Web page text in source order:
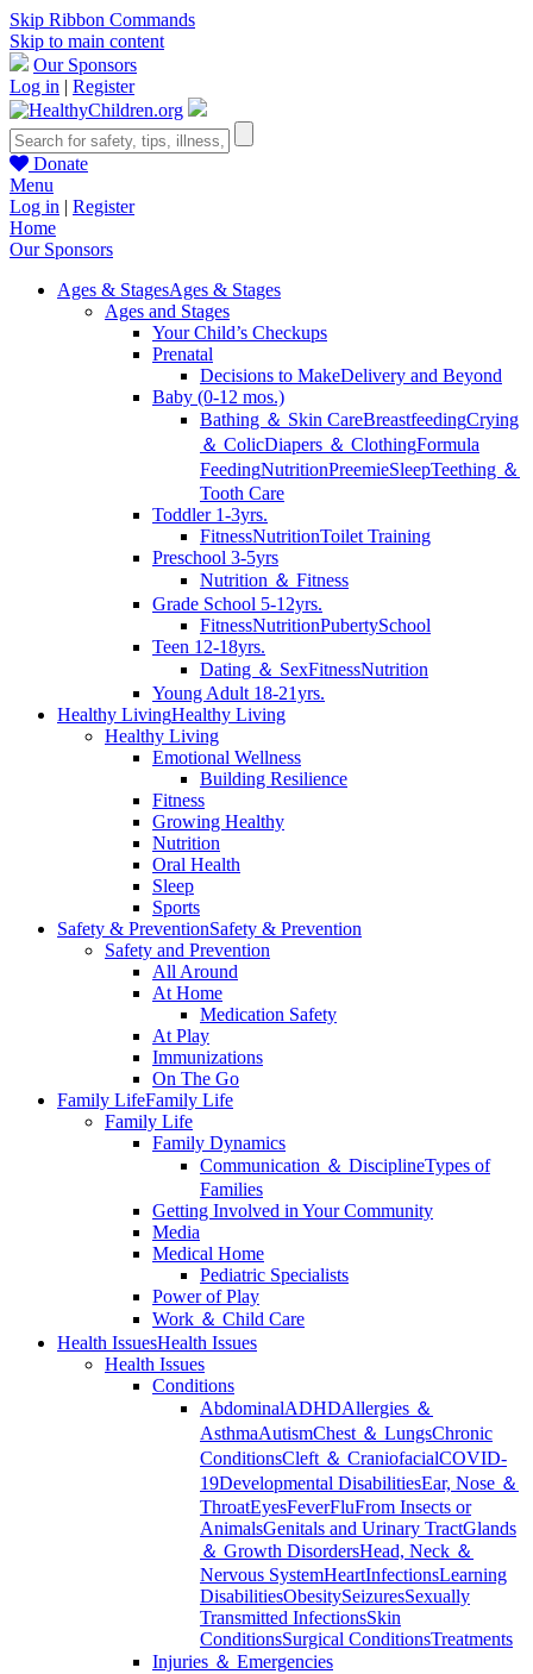
Skip Ribbon Commands
Skip to main content
Our Sponsors
Log in | Register
Donate
Menu
Log in | Register
Home
Our Sponsors
Ages & StagesAges & Stages
Ages and Stages
Your Child’s Checkups
Prenatal
Decisions to MakeDelivery and Beyond
Baby (0-12 mos.)
Bathing ＆ Skin CareBreastfeedingCrying
＆ ColicDiapers ＆ ClothingFormula
FeedingNutritionPreemieSleepTeething ＆
Tooth Care
Toddler 1-3yrs.
FitnessNutritionToilet Training
Preschool 3-5yrs
Nutrition ＆ Fitness
Grade School 5-12yrs.
FitnessNutritionPubertySchool
Teen 12-18yrs.
Dating ＆ SexFitnessNutrition
Young Adult 18-21yrs.
Healthy LivingHealthy Living
Healthy Living
Emotional Wellness
Building Resilience
Fitness
Growing Healthy
Nutrition
Oral Health
Sleep
Sports
Safety & PreventionSafety & Prevention
Safety and Prevention
All Around
At Home
Medication Safety
At Play
Immunizations
On The Go
Family LifeFamily Life
Family Life
Family Dynamics
Communication ＆ DisciplineTypes of
Families
Getting Involved in Your Community
Media
Medical Home
Pediatric Specialists
Power of Play
Work ＆ Child Care
Health IssuesHealth Issues
Health Issues
Conditions
AbdominalADHDAllergies ＆
AsthmaAutismChest ＆ LungsChronic
ConditionsCleft ＆ CraniofacialCOVID-
19Developmental DisabilitiesEar, Nose ＆
ThroatEyesFeverFluFrom Insects or
AnimalsGenitals and Urinary TractGlands
＆ Growth DisordersHead, Neck ＆
Nervous SystemHeartInfectionsLearning
DisabilitiesObesitySeizuresSexually
Transmitted InfectionsSkin
ConditionsSurgical ConditionsTreatments
Injuries ＆ Emergencies